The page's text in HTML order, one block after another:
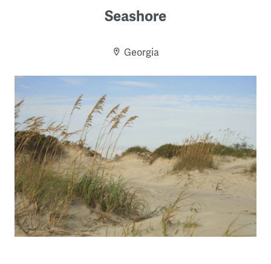
Seashore
Georgia